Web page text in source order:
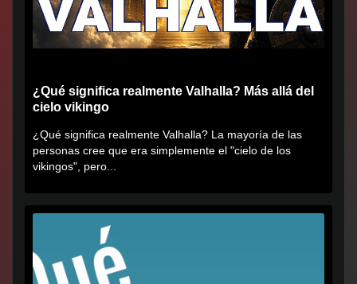
¿Qué significa realmente Valhalla? Más allá del
cielo vikingo
¿Qué significa realmente Valhalla? La mayoría de las
personas cree que era simplemente el "cielo de los
vikingos", pero...